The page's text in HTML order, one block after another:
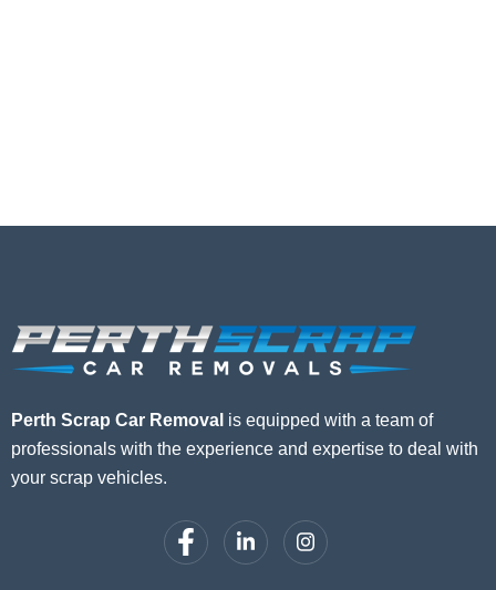
Perth Scrap Car Removal is equipped with a team of
professionals with the experience and expertise to deal with
your scrap vehicles.